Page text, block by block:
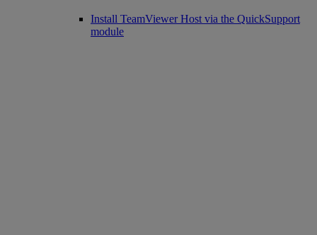
Install TeamViewer Host via the QuickSupport
module